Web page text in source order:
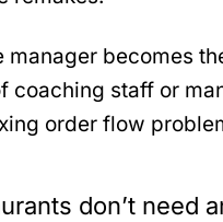
manager becomes
coaching staff or
order flow
don’t need